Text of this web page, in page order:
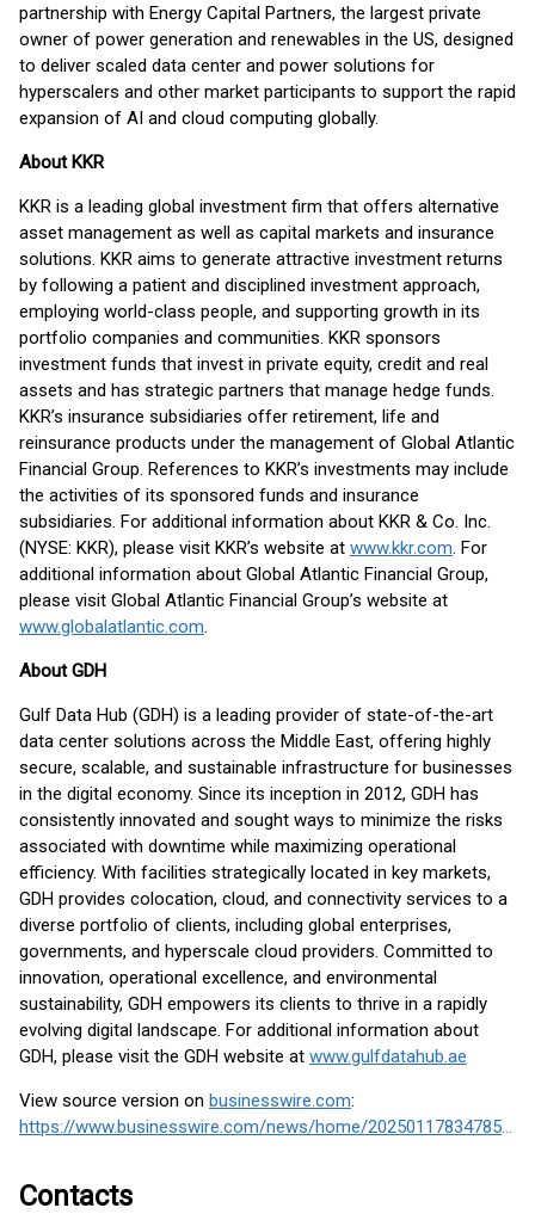
partnership with Energy Capital Partners, the largest private
owner of power generation and renewables in the US, designed
to deliver scaled data center and power solutions for
hyperscalers and other market participants to support the rapid
expansion of AI and cloud computing globally.
About KKR
KKR is a leading global investment firm that offers alternative
asset management as well as capital markets and insurance
solutions. KKR aims to generate attractive investment returns
by following a patient and disciplined investment approach,
employing world-class people, and supporting growth in its
portfolio companies and communities. KKR sponsors
investment funds that invest in private equity, credit and real
assets and has strategic partners that manage hedge funds.
KKR’s insurance subsidiaries offer retirement, life and
reinsurance products under the management of Global Atlantic
Financial Group. References to KKR’s investments may include
the activities of its sponsored funds and insurance
subsidiaries. For additional information about KKR & Co. Inc.
(NYSE: KKR), please visit KKR’s website at www.kkr.com. For
additional information about Global Atlantic Financial Group,
please visit Global Atlantic Financial Group’s website at
www.globalatlantic.com.
About GDH
Gulf Data Hub (GDH) is a leading provider of state-of-the-art
data center solutions across the Middle East, offering highly
secure, scalable, and sustainable infrastructure for businesses
in the digital economy. Since its inception in 2012, GDH has
consistently innovated and sought ways to minimize the risks
associated with downtime while maximizing operational
efficiency. With facilities strategically located in key markets,
GDH provides colocation, cloud, and connectivity services to a
diverse portfolio of clients, including global enterprises,
governments, and hyperscale cloud providers. Committed to
innovation, operational excellence, and environmental
sustainability, GDH empowers its clients to thrive in a rapidly
evolving digital landscape. For additional information about
GDH, please visit the GDH website at www.gulfdatahub.ae
View source version on businesswire.com:
https://www.businesswire.com/news/home/20250117834785/en/
Contacts